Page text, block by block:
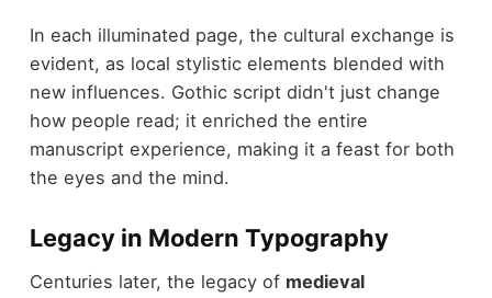
In each illuminated page, the cultural exchange is
evident, as local stylistic elements blended with
new influences. Gothic script didn't just change
how people read; it enriched the entire
manuscript experience, making it a feast for both
the eyes and the mind.
Legacy in Modern Typography
Centuries later, the legacy of medieval